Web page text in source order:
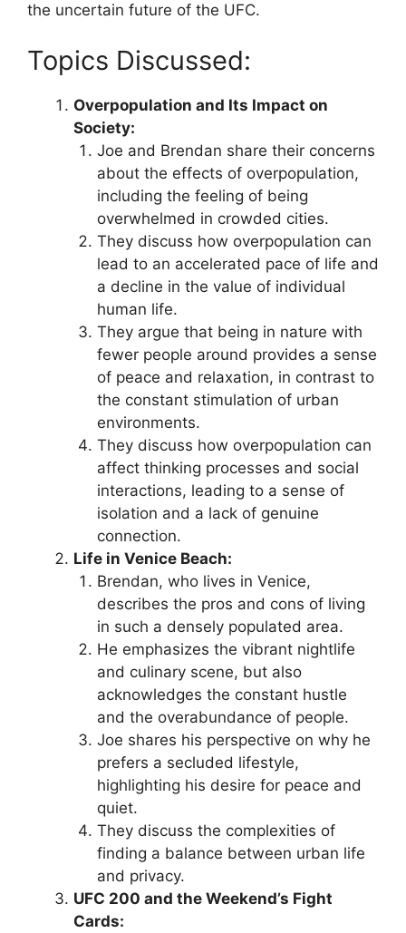
the uncertain future of the UFC.
Topics Discussed:
Overpopulation and Its Impact on
Society:
Joe and Brendan share their concerns
about the effects of overpopulation,
including the feeling of being
overwhelmed in crowded cities.
They discuss how overpopulation can
lead to an accelerated pace of life and
a decline in the value of individual
human life.
They argue that being in nature with
fewer people around provides a sense
of peace and relaxation, in contrast to
the constant stimulation of urban
environments.
They discuss how overpopulation can
affect thinking processes and social
interactions, leading to a sense of
isolation and a lack of genuine
connection.
Life in Venice Beach:
Brendan, who lives in Venice,
describes the pros and cons of living
in such a densely populated area.
He emphasizes the vibrant nightlife
and culinary scene, but also
acknowledges the constant hustle
and the overabundance of people.
Joe shares his perspective on why he
prefers a secluded lifestyle,
highlighting his desire for peace and
quiet.
They discuss the complexities of
finding a balance between urban life
and privacy.
UFC 200 and the Weekend’s Fight
Cards: